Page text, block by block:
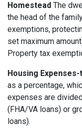
Homestead The
the head of the
exemptions,
set maximum
Property tax
Housing
as a percentage,
expenses are
(FHA/VA loans) or
loans).